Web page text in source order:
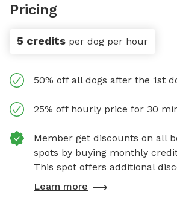
Pricing
5 credits per dog per hour
50% off all dogs after the 1st
25% off hourly price for 30
Member get discounts on all
spots by buying monthly
This spot offers additional
Learn more